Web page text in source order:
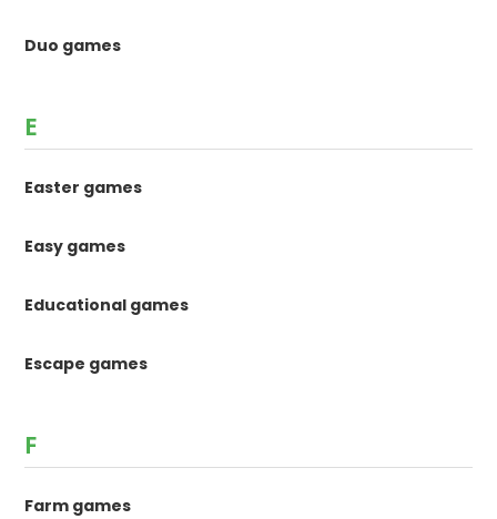
Duo games
E
Easter games
Easy games
Educational games
Escape games
F
Farm games